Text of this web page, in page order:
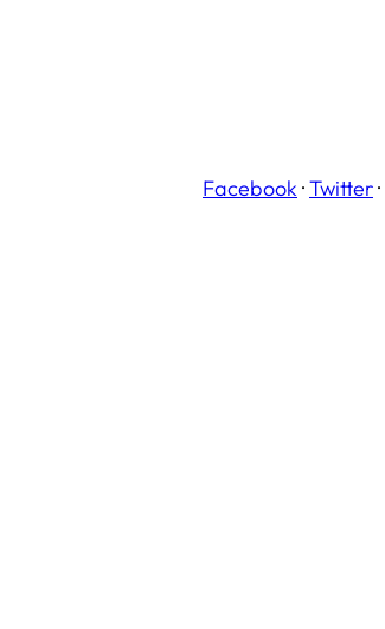
Facebook ·Twitter·